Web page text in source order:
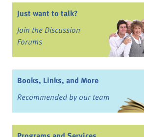
Just want to talk?
Join the Discussion
Forums
Books, Links, and More
Recommended by our team